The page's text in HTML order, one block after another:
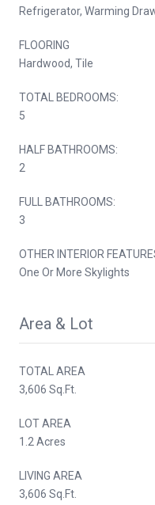
Refrigerator, Warming
FLOORING
Hardwood, Tile
TOTAL BEDROOMS:
5
HALF BATHROOMS:
2
FULL BATHROOMS:
3
OTHER INTERIOR
One Or More Skylights
Area & Lot
TOTAL AREA
3,606 Sq.Ft.
LOT AREA
1.2 Acres
LIVING AREA
3,606 Sq.Ft.